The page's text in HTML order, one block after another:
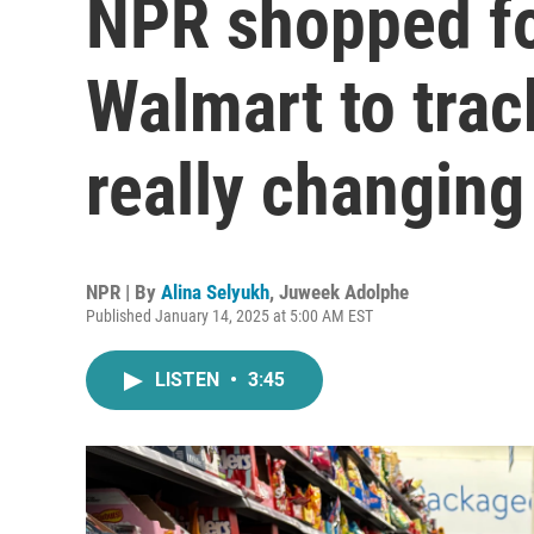
NPR shopped
Walmart to
really changing
NPR | By Alina Selyukh, Juweek Adolphe
Published January 14, 2025 at 5:00 AM EST
LISTEN • 3:45